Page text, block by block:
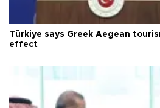
Türkiye says Greek Aegean
effect